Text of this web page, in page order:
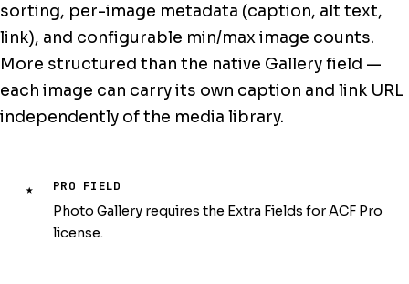
sorting, per-image metadata (caption, alt text,
link), and configurable min/max image counts.
More structured than the native Gallery field —
each image can carry its own caption and link URL
independently of the media library.
★ PRO FIELD
Photo Gallery requires the Extra Fields for ACF Pro
license.